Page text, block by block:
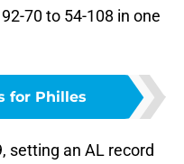
70 to 54-108 in one
for Philles
setting an AL record